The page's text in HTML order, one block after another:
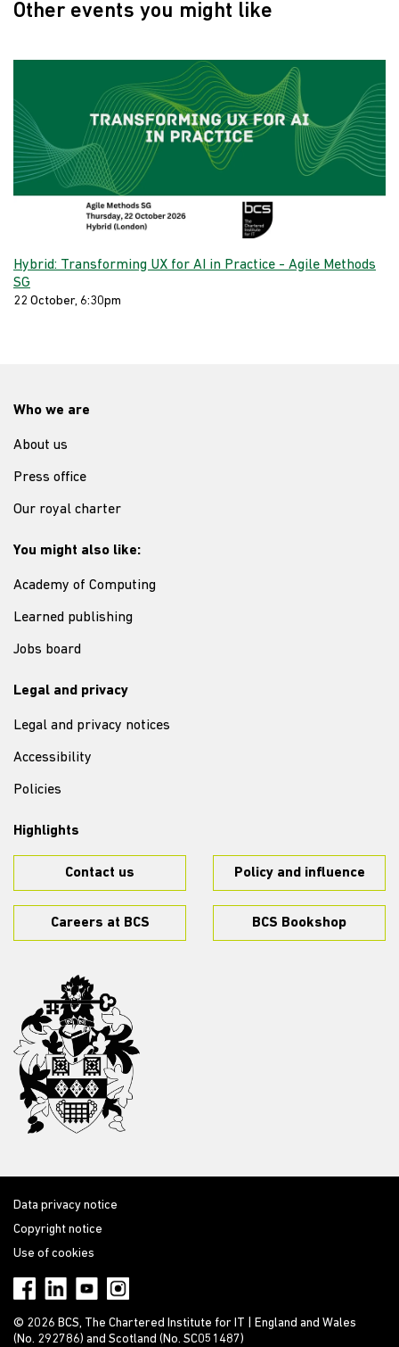
Other events you might like
Hybrid: Transforming UX for AI in Practice - Agile Methods
SG
22 October, 6:30pm
Who we are
About us
Press office
Our royal charter
You might also like:
Academy of Computing
Learned publishing
Jobs board
Legal and privacy
Legal and privacy notices
Accessibility
Policies
Highlights
Contact us Policy and influence
Careers at BCS BCS Bookshop
Data privacy notice
Copyright notice
Use of cookies
© 2026 BCS, The Chartered Institute for IT | England and Wales
(No. 292786) and Scotland (No. SC051487)